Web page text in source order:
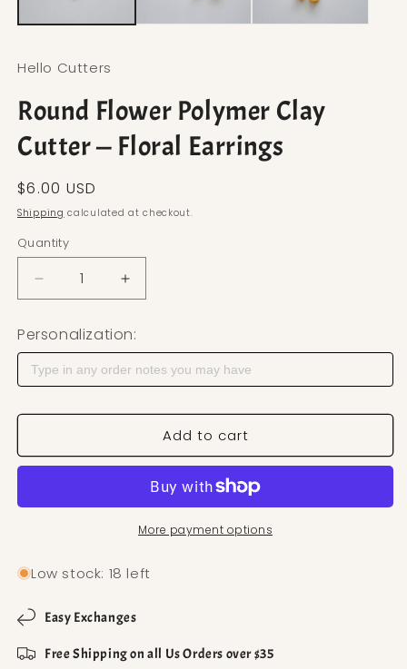
Hello Cutters
Round Flower Polymer Clay
Cutter — Floral Earrings
Regular price
$6.00 USD
Shipping calculated at checkout.
Quantity
Decrease quantity for Round Flower Polymer
Increase quantity for Round Flower
Personalization:
Add to cart
More payment options
Low stock: 18 left
Easy Exchanges
Free Shipping on all Us Orders over $35